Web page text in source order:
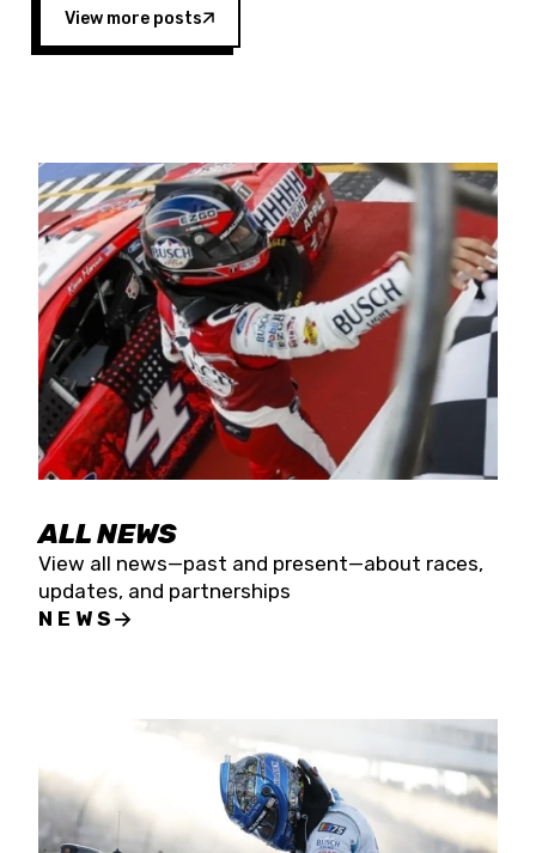
opportunity for the talented drivers in the West
to reach race fans throughout the country.”
Four races remain on its 2025 schedule before
the season concludes at Kevin Harvick’s Kern
Raceway on Saturday, Nov. 15. All events will be
live streamed on FloRacing.
View more posts
ALL NEWS
View all news—past and present—about races,
updates, and partnerships
NEWS